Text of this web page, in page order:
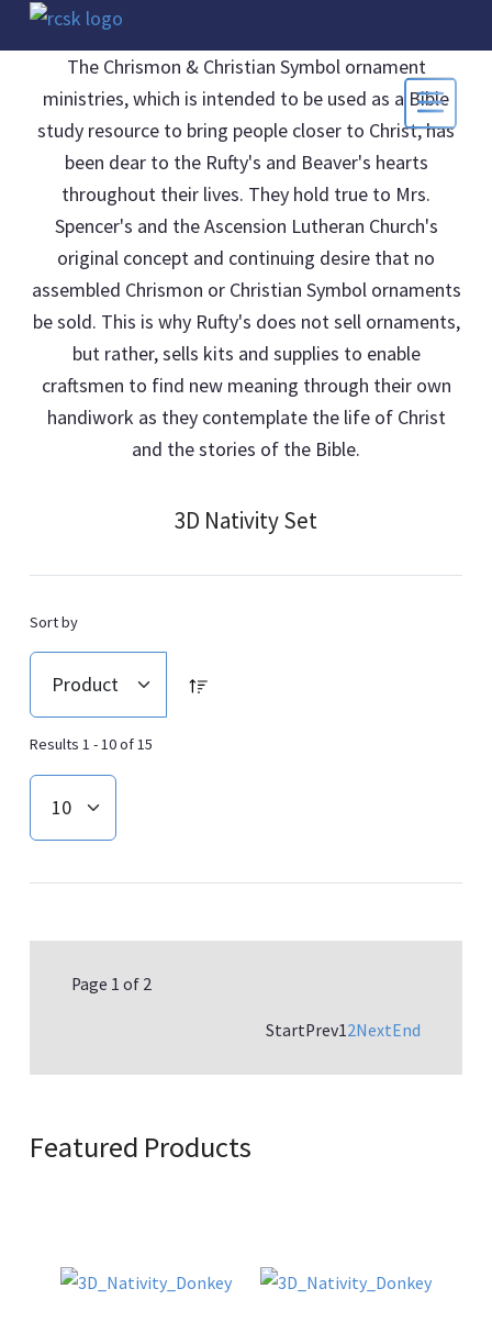
The Chrismon & Christian Symbol ornament
ministries, which is intended to be used as a Bible
study resource to bring people closer to Christ, has
been dear to the Rufty's and Beaver's hearts
throughout their lives. They hold true to Mrs.
Spencer's and the Ascension Lutheran Church's
original concept and continuing desire that no
assembled Chrismon or Christian Symbol ornaments
be sold. This is why Rufty's does not sell ornaments,
but rather, sells kits and supplies to enable
craftsmen to find new meaning through their own
handiwork as they contemplate the life of Christ
and the stories of the Bible.
3D Nativity Set
Sort by
Results 1 - 10 of 15
Page 1 of 2
StartPrev12NextEnd
Featured Products